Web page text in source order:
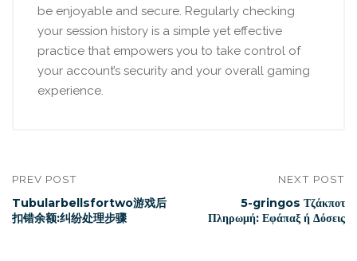
be enjoyable and secure. Regularly checking
your session history is a simple yet effective
practice that empowers you to take control of
your account’s security and your overall gaming
experience.
PREV POST
Tubularbellsfortwo游戏后
扣错余额:纠纷处理步骤
NEXT POST
5-gringos Τζάκποτ
Πληρωμή: Εφάπαξ ή Δόσεις